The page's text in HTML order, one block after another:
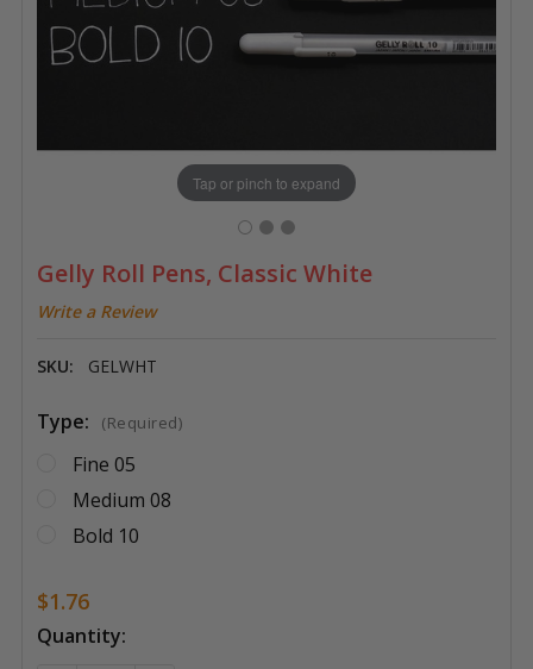
Gelly Roll Pens, Classic White
Write a Review
SKU: GELWHT
Tap or pinch to expand
Type: (Required)
Fine 05
Medium 08
Bold 10
$1.76
Current
Quantity: